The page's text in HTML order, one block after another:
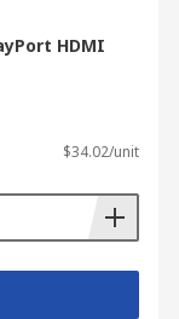
HDMI
$34.02/unit